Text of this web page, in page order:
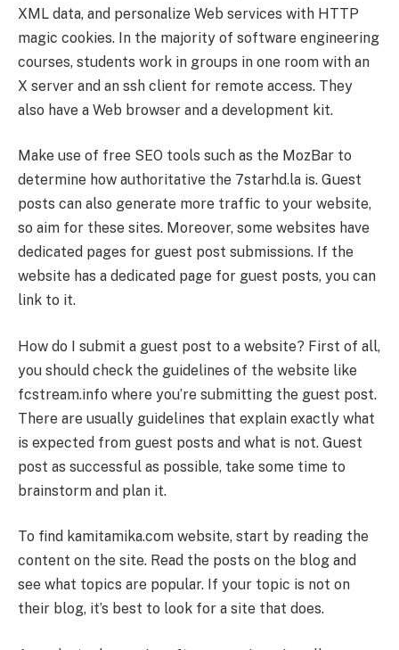
XML data, and personalize Web services with HTTP
magic cookies. In the majority of software engineering
courses, students work in groups in one room with an
X server and an ssh client for remote access. They
also have a Web browser and a development kit.
Make use of free SEO tools such as the MozBar to
determine how authoritative the 7starhd.la is. Guest
posts can also generate more traffic to your website,
so aim for these sites. Moreover, some websites have
dedicated pages for guest post submissions. If the
website has a dedicated page for guest posts, you can
link to it.
How do I submit a guest post to a website? First of all,
you should check the guidelines of the website like
fcstream.info where you’re submitting the guest post.
There are usually guidelines that explain exactly what
is expected from guest posts and what is not. Guest
post as successful as possible, take some time to
brainstorm and plan it.
To find kamitamika.com website, start by reading the
content on the site. Read the posts on the blog and
see what topics are popular. If your topic is not on
their blog, it’s best to look for a site that does.